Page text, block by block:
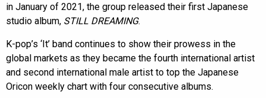
in January of 2021, the group released their first Japanese
studio album, STILL DREAMING.
K-pop’s ‘It’ band continues to show their prowess in the
global markets as they became the fourth international artist
and second international male artist to top the Japanese
Oricon weekly chart with four consecutive albums.